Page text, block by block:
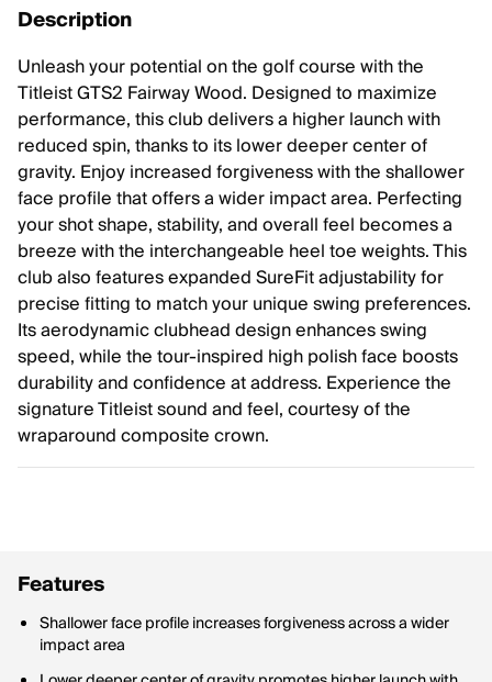
Description
Unleash your potential on the golf course with the
Titleist GTS2 Fairway Wood. Designed to maximize
performance, this club delivers a higher launch with
reduced spin, thanks to its lower deeper center of
gravity. Enjoy increased forgiveness with the shallower
face profile that offers a wider impact area. Perfecting
your shot shape, stability, and overall feel becomes a
breeze with the interchangeable heel toe weights. This
club also features expanded SureFit adjustability for
precise fitting to match your unique swing preferences.
Its aerodynamic clubhead design enhances swing
speed, while the tour-inspired high polish face boosts
durability and confidence at address. Experience the
signature Titleist sound and feel, courtesy of the
wraparound composite crown.
Features
Shallower face profile increases forgiveness across a wider
impact area